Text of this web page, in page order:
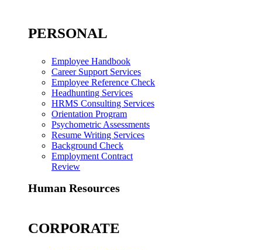
PERSONAL
Employee Handbook
Career Support Services
Employee Reference Check
Headhunting Services
HRMS Consulting Services
Orientation Program
Psychometric Assessments
Resume Writing Services
Background Check
Employment Contract
Review
Human Resources
CORPORATE